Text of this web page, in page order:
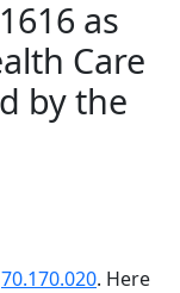
as
Care
by the
70.170.020. Here